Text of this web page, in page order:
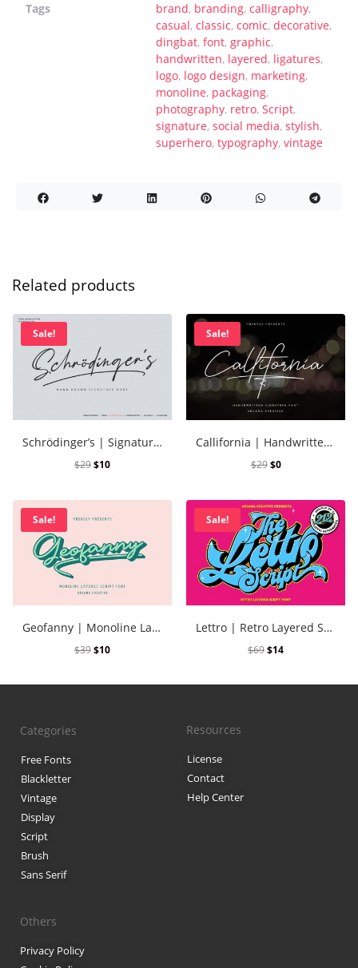
Tags brand, branding, calligraphy,
casual, classic, comic, decorative,
dingbat, font, graphic,
handwritten, layered, ligatures,
logo, logo design, marketing,
monoline, packaging,
photography, retro, Script,
signature, social media, stylish,
superhero, typography, vintage
Related products
Sale!
Schrödinger’s | Signature Font
$29$10
Sale!
Callifornia | Handwritten Signature Font
$29 $0
Sale!
Geofanny | Monoline Layered Script Font
$39$10
Sale!
Lettro | Retro Layered Script
$69$14
Categories
Free Fonts
Blackletter
Vintage
Display
Script
Brush
Sans Serif
Resources
License
Contact
Help Center
Others
Privacy Policy